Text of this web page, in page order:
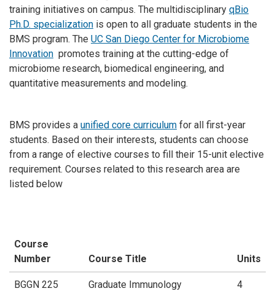
training initiatives on campus. The multidisciplinary qBio
Ph.D. specialization is open to all graduate students in the
BMS program. The UC San Diego Center for Microbiome
Innovation promotes training at the cutting-edge of
microbiome research, biomedical engineering, and
quantitative measurements and modeling.
BMS provides a unified core curriculum for all first-year
students. Based on their interests, students can choose
from a range of elective courses to fill their 15-unit elective
requirement. Courses related to this research area are
listed below
Course
Number
Course Title Units
BGGN 225 Graduate Immunology 4